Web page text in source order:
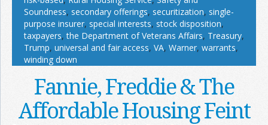
Soundness, secondary offerings, securitization, single-
purpose insurer, special interests, stock disposition,
taxpayers,the Department of Veterans Affairs, Treasury,
Trump, universal and fair access, VA, Warner, warrants,
winding down
Fannie, Freddie & The
Affordable Housing Feint